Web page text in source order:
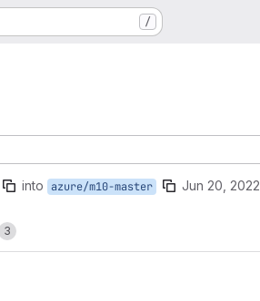
/
into azure/m10-master Jun 20, 2022
3